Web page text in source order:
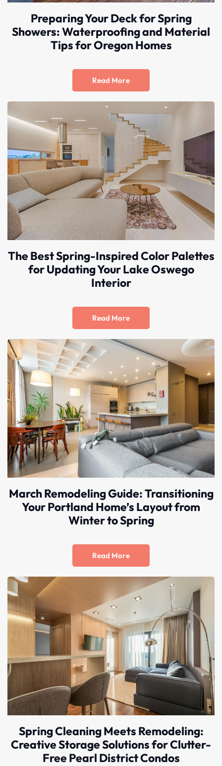
one of
the
good
busines
s.
Preparing Your Deck for Spring
Showers: Waterproofing and Material
Tips for Oregon Homes
Read More
The Best Spring-Inspired Color Palettes
for Updating Your Lake Oswego
Interior
Read More
March Remodeling Guide: Transitioning
Your Portland Home’s Layout from
Winter to Spring
Read More
Spring Cleaning Meets Remodeling:
Creative Storage Solutions for Clutter-
Free Pearl District Condos